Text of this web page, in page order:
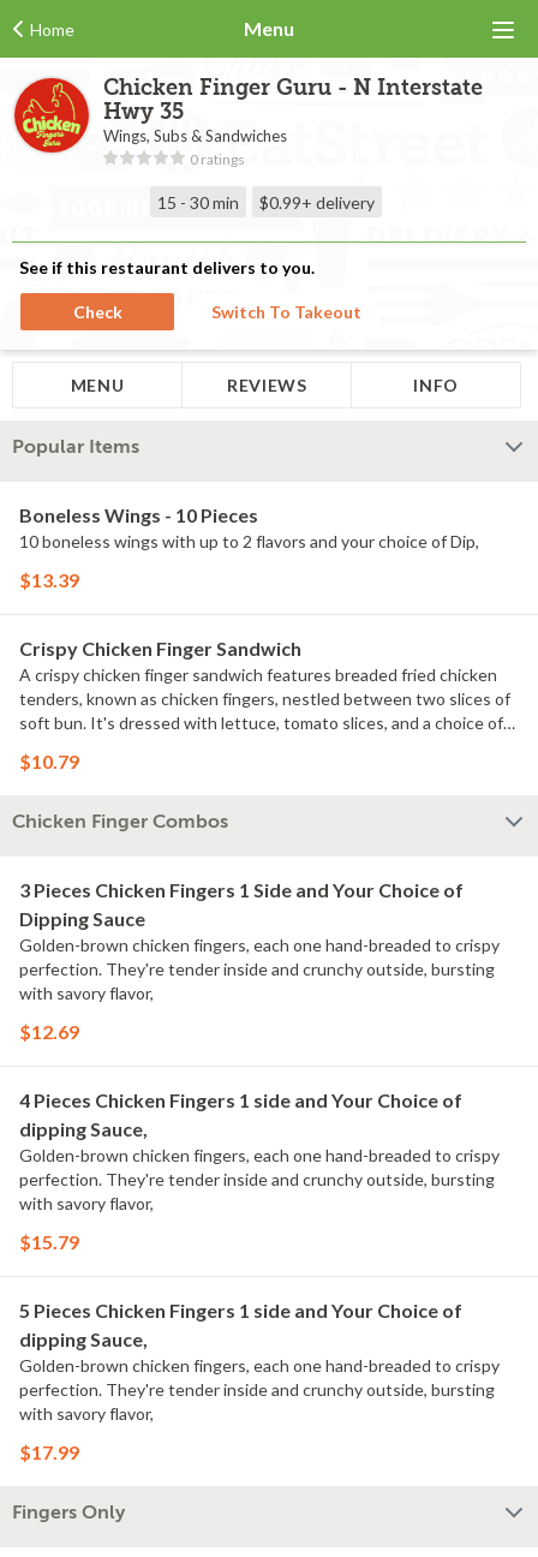
Home Menu
Chicken Finger Guru - N Interstate
Hwy 35
Wings, Subs & Sandwiches
0 ratings
15 - 30 min $0.99+ delivery
See if this restaurant delivers to you.
Check Switch To Takeout
MENU REVIEWS INFO
Popular Items
Boneless Wings - 10 Pieces
10 boneless wings with up to 2 flavors and your choice of Dip,
$13.39
Crispy Chicken Finger Sandwich
A crispy chicken finger sandwich features breaded fried chicken
tenders, known as chicken fingers, nestled between two slices of
soft bun. It's dressed with lettuce, tomato slices, and a choice of
texture and juicy chicken, making it a popular choice for a quick and
$10.79
Chicken Finger Combos
3 Pieces Chicken Fingers 1 Side and Your Choice of
Dipping Sauce
Golden-brown chicken fingers, each one hand-breaded to crispy
perfection. They're tender inside and crunchy outside, bursting
with savory flavor,
$12.69
4 Pieces Chicken Fingers 1 side and Your Choice of
dipping Sauce,
Golden-brown chicken fingers, each one hand-breaded to crispy
perfection. They're tender inside and crunchy outside, bursting
with savory flavor,
$15.79
5 Pieces Chicken Fingers 1 side and Your Choice of
dipping Sauce,
Golden-brown chicken fingers, each one hand-breaded to crispy
perfection. They're tender inside and crunchy outside, bursting
with savory flavor,
$17.99
Fingers Only